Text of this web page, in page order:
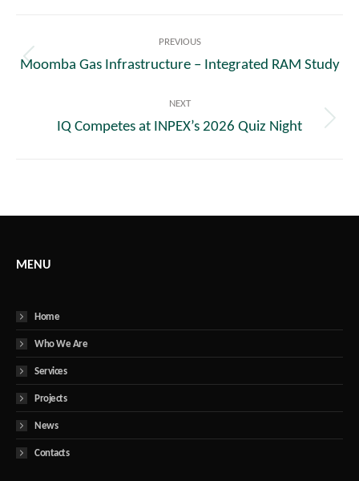
navigation
PREVIOUS
Previous
Moomba Gas Infrastructure – Integrated RAM Study
NEXT
Next
IQ Competes at INPEX’s 2026 Quiz Night
MENU
Home
Who We Are
Services
Projects
News
Contacts